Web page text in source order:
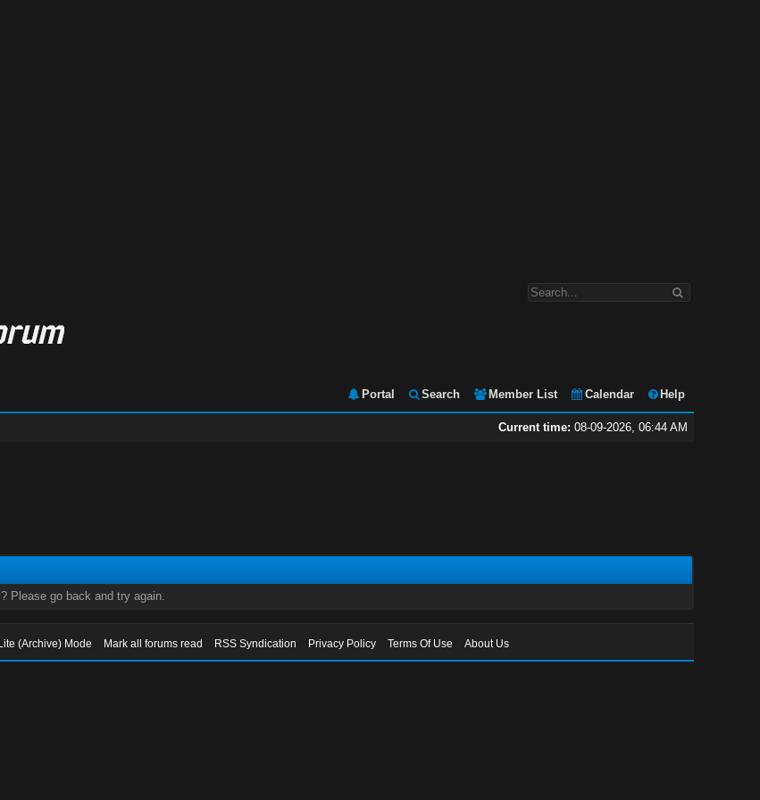
Portal Search Member List Calendar Help
Current time: 08-09-2026, 06:44 AM
Please go back and try again.
Lite (Archive) Mode Mark all forums read RSS Syndication Privacy Policy Terms Of Use About Us